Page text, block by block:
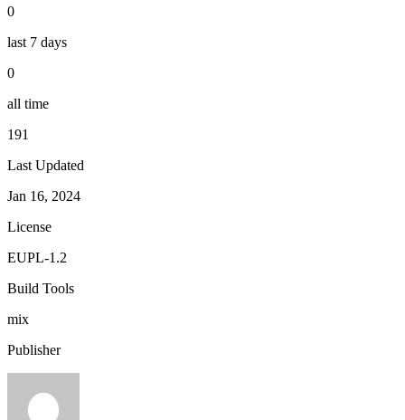
0
last 7 days
0
all time
191
Last Updated
Jan 16, 2024
License
EUPL-1.2
Build Tools
mix
Publisher